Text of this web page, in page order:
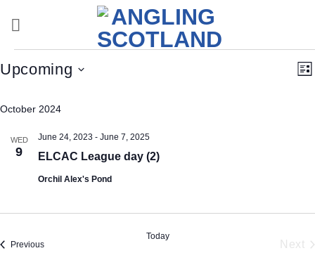
Events
List
Upcoming
date.
October 2024
WED
9 ELCAC League day (2)
June 24, 2023 - June 7, 2025
Orchil Alex's Pond
PreviousEvents
Today
Next